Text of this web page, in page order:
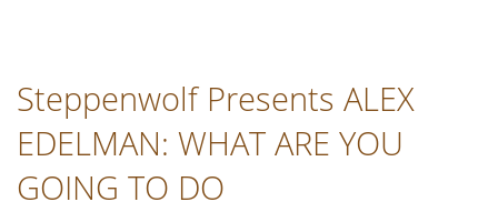
Hoosier
Finalists
Steppenwolf Presents ALEX
EDELMAN: WHAT ARE YOU
GOING TO DO